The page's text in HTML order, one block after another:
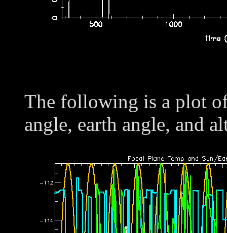
The following is a plot
angle, earth angle, and